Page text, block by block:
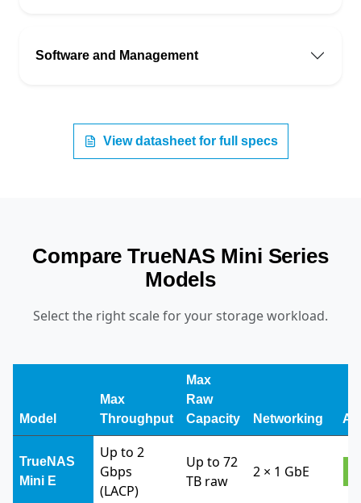
Software and Management
View datasheet for full specs
Compare TrueNAS Mini Series
Models
Select the right scale for your storage workload.
Model
Max
Throughput
Max
Raw
Capacity
Networking
TrueNAS
Mini E
Up to 2
Gbps
(LACP)
Up to 72
TB raw
2 × 1 GbE